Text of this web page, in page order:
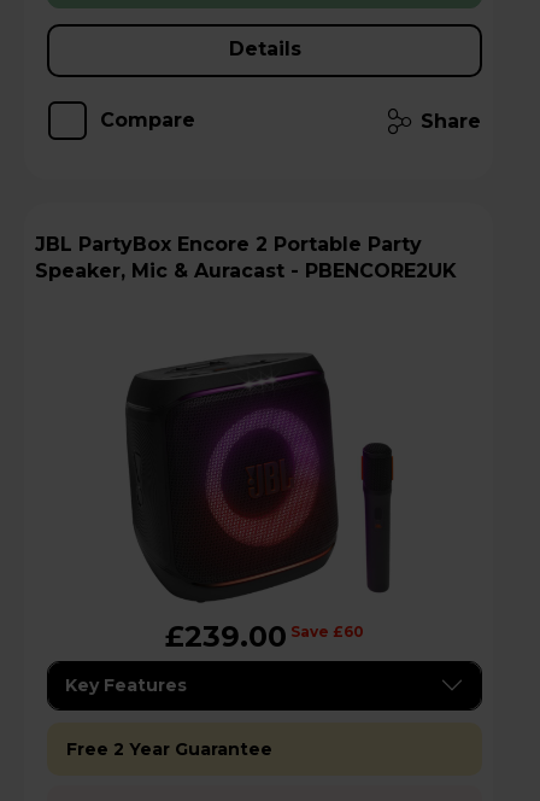
Details
Compare Share
JBL PartyBox Encore 2 Portable Party
Speaker, Mic & Auracast - PBENCORE2UK
£239.00 Save £60
Key Features
Free 2 Year Guarantee